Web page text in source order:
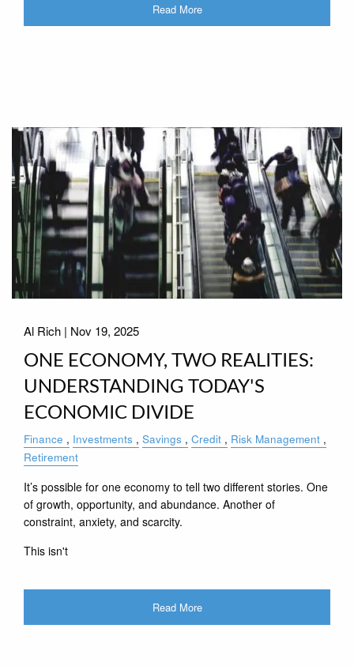
Read More
Al Rich | Nov 19, 2025
ONE ECONOMY, TWO REALITIES:
UNDERSTANDING TODAY'S
ECONOMIC DIVIDE
Finance Investments Savings Credit
Risk Management
Retirement
It’s possible for one economy to tell two different stories. One
of growth, opportunity, and abundance. Another of
constraint, anxiety, and scarcity.
This isn't
Read More